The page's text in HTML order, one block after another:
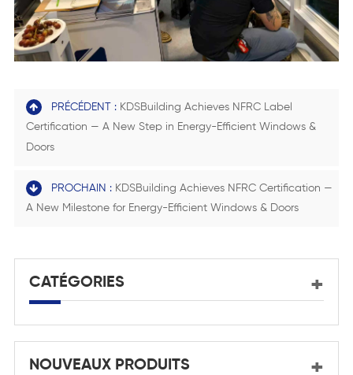
PRÉCÉDENT : KDSBuilding Achieves NFRC Label
Certification — A New Step in Energy-Efficient Windows &
Doors
PROCHAIN : KDSBuilding Achieves NFRC Certification —
A New Milestone for Energy-Efficient Windows & Doors
CATÉGORIES
NOUVEAUX PRODUITS